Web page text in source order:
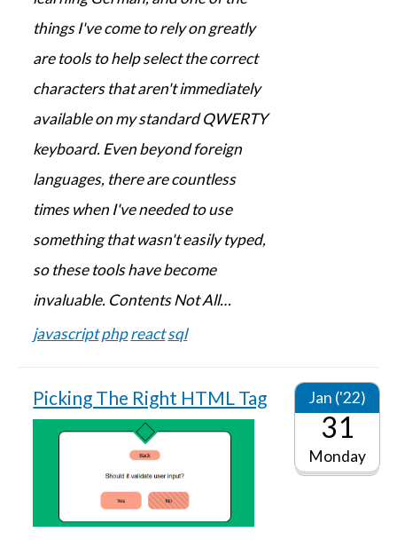
things I've come to rely on greatly
are tools to help select the correct
characters that aren't immediately
available on my standard QWERTY
keyboard. Even beyond foreign
languages, there are countless
times when I've needed to use
something that wasn't easily typed,
so these tools have become
invaluable. Contents Not All…
javascriptphpreactsql
Picking The Right HTML Tag Jan ('22)
31
Monday